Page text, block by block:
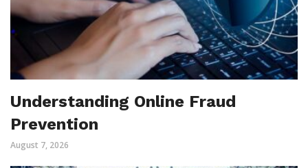
Understanding Online Fraud
Prevention
August 7, 2026